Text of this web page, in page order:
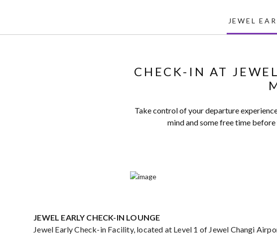
JEWEL
CHECK-IN AT
Take control of your departure
mind and some free time
JEWEL EARLY CHECK-IN LOUNGE
Jewel Early Check-in Facility, located at Level 1 of Jewel Changi